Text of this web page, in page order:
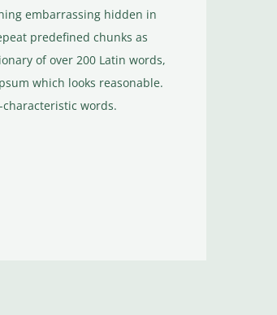
embarrassing hidden in
predefined chunks as
of over 200 Latin words,
which looks reasonable.
words.